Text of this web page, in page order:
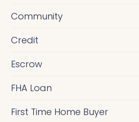
f
i
n
n
c
Community
Credit
Escrow
FHA Loan
First Time Home Buyer